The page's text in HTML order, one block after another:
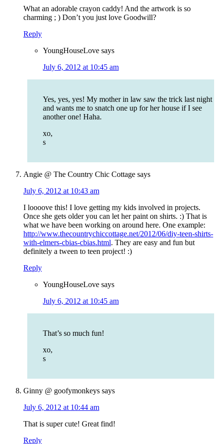
What an adorable crayon caddy! And the artwork is so
charming ; ) Don’t you just love Goodwill?
Reply
YoungHouseLove says
July 6, 2012 at 10:45 am
Yes, yes, yes! My mother in law saw the trick last night
and wants me to snatch one up for her house if I see
another one! Haha.
xo,
s
Angie @ The Country Chic Cottage says
July 6, 2012 at 10:43 am
I loooove this! I love getting my kids involved in projects.
Once she gets older you can let her paint on shirts. :) That is
what we have been working on around here. One example:
http://www.thecountrychiccottage.net/2012/06/diy-teen-shirts-
with-elmers-cbias-cbias.html. They are easy and fun but
definitely a tween to teen project! :)
Reply
YoungHouseLove says
July 6, 2012 at 10:45 am
That’s so much fun!
xo,
s
Ginny @ goofymonkeys says
July 6, 2012 at 10:44 am
That is super cute! Great find!
Reply